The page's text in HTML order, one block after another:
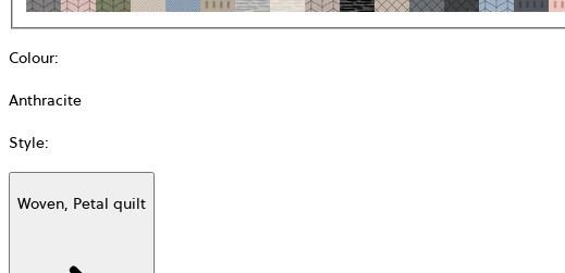
Colour:
Anthracite
Style:
Woven, Petal quilt